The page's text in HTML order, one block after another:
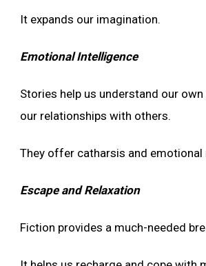
It expands our imagination.
Emotional Intelligence
Stories help us understand our
our relationships with others.
They offer catharsis and emotional
Escape and Relaxation
Fiction provides a much-needed